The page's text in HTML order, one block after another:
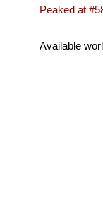
Peaked at
Available